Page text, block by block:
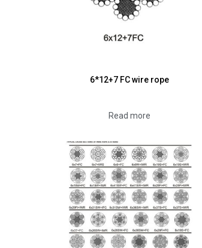
6*12+7 FC wire rope
Read more